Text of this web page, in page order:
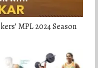
MPL 2024 Season